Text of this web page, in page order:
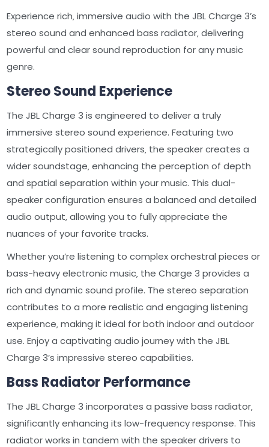
Experience rich‚ immersive audio with the JBL Charge 3’s
stereo sound and enhanced bass radiator‚ delivering
powerful and clear sound reproduction for any music
genre.
Stereo Sound Experience
The JBL Charge 3 is engineered to deliver a truly
immersive stereo sound experience. Featuring two
strategically positioned drivers‚ the speaker creates a
wider soundstage‚ enhancing the perception of depth
and spatial separation within your music. This dual-
speaker configuration ensures a balanced and detailed
audio output‚ allowing you to fully appreciate the
nuances of your favorite tracks.
Whether you’re listening to complex orchestral pieces or
bass-heavy electronic music‚ the Charge 3 provides a
rich and dynamic sound profile. The stereo separation
contributes to a more realistic and engaging listening
experience‚ making it ideal for both indoor and outdoor
use. Enjoy a captivating audio journey with the JBL
Charge 3’s impressive stereo capabilities.
Bass Radiator Performance
The JBL Charge 3 incorporates a passive bass radiator‚
significantly enhancing its low-frequency response. This
radiator works in tandem with the speaker drivers to